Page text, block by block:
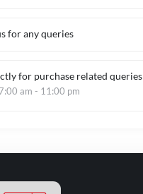
for any queries
for purchase related queries
am - 11:00 pm